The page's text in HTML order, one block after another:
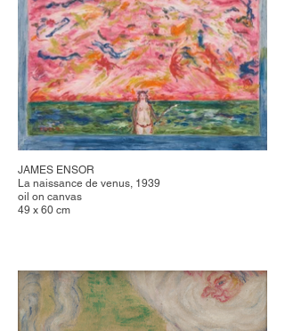
JAMES ENSOR
La naissance de venus, 1939
oil on canvas
49 x 60 cm